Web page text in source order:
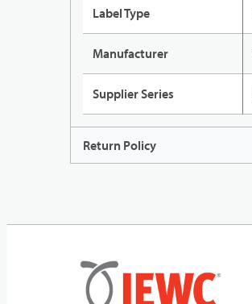
Label Type
Manufacturer
Supplier Series
Return Policy